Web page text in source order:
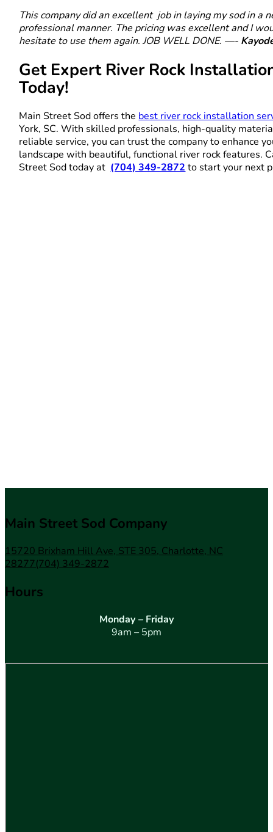
This company did an excellent job in laying my sod in a
professional manner. The pricing was excellent and I
hesitate to use them again. JOB WELL DONE. —-
Get Expert River Rock
Today!
Main Street Sod offers the best river rock installation
York, SC. With skilled professionals, high-quality
reliable service, you can trust the company to enhance
landscape with beautiful, functional river rock features.
Street Sod today at (704) 349-2872 to start your next
Main Street Sod Company
15720 Brixham Hill Ave, STE 305, Charlotte, NC
28277(704) 349-2872
Hours
Monday – Friday
9am – 5pm